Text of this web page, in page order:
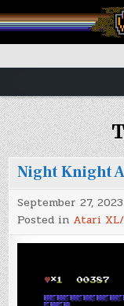
to
content
Vintage is
Night Knight
September 27, 2023
Posted in Atari